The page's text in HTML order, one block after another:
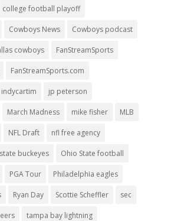
college football playoff
Cowboys News Cowboys podcast
cowboys FanStreamSports
FanStreamSports.com
indycartim jp peterson
March Madness mike fisher MLB
NFL Draft nfl free agency
buckeyes Ohio State football
PGA Tour Philadelphia eagles
Ryan Day Scottie Scheffler sec
tampa bay lightning